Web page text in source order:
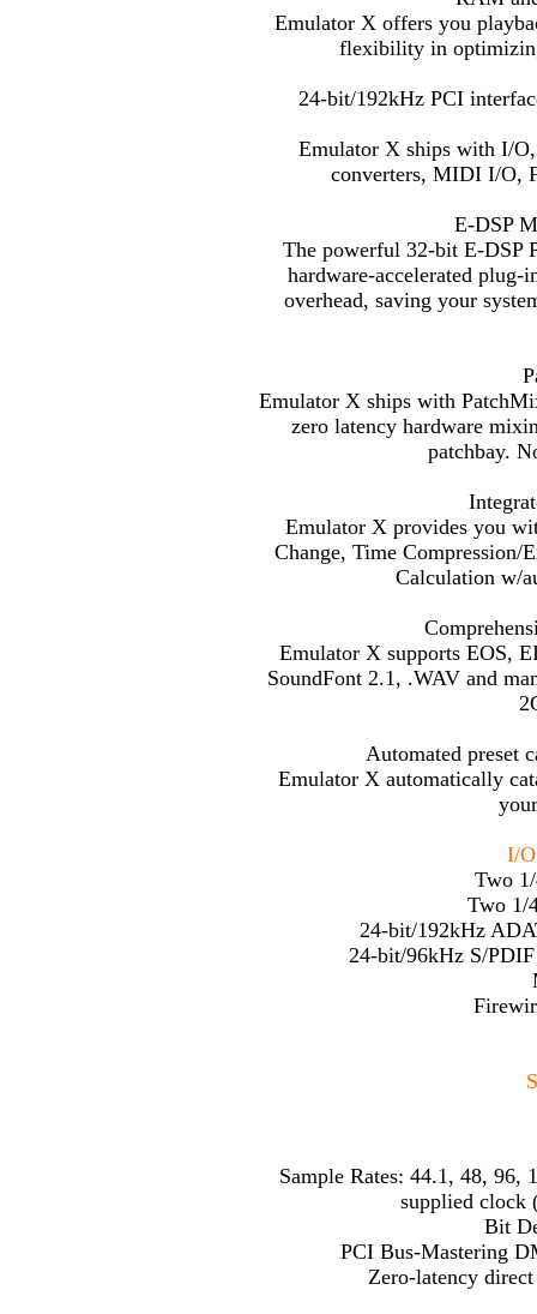
Emulator X offers you
flexibility in
24-bit/192kHz PCI
Emulator X ships with I/
converters, MIDI I/O,
E-DSP
The powerful 32-bit E-DSP
hardware-accelerated
overhead, saving your
Emulator X ships with
zero latency hardware
patchbay.
Emulator X provides you
Change, Time Compression/
Calculation w/
Emulator X supports EOS,
SoundFont 2.1, .WAV and
Automated preset
Emulator X automatically
I/
Two
Two 1/
24-bit/192kHz
24-bit/96kHz S/
Sample Rates: 44.1, 48,
supplied clock
Bit
PCI Bus-Mastering
Zero-latency